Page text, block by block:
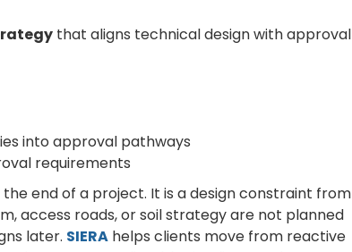
that aligns technical design with approval
into approval pathways
requirements
end of a project. It is a design constraint from
access roads, or soil strategy are not planned
later. SIERA helps clients move from reactive